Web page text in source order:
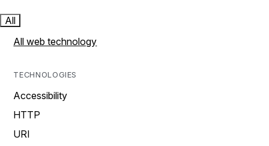
All
All web technology
TECHNOLOGIES
Accessibility
HTTP
URI